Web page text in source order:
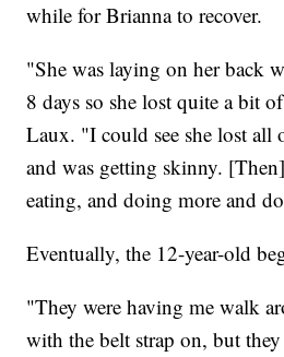
while for Brianna to recover.
"She was laying on her back
8 days so she lost quite a bit
Laux. "I could see she lost all
and was getting skinny.
eating, and doing more and
Eventually, the 12-year-old
"They were having me walk
with the belt strap on, but